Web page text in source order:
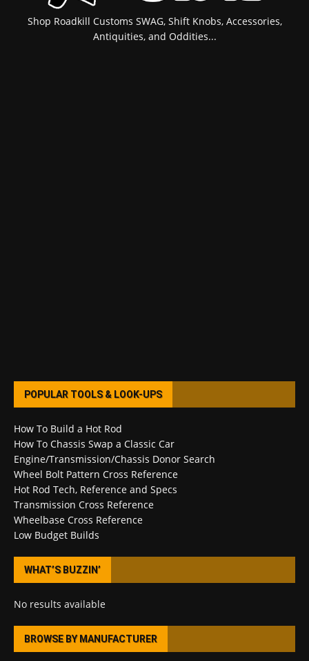
Shop Roadkill Customs SWAG, Shift Knobs, Accessories,
Antiquities, and Oddities...
POPULAR TOOLS & LOOK-UPS
How To Build a Hot Rod
How To Chassis Swap a Classic Car
Engine/Transmission/Chassis Donor Search
Wheel Bolt Pattern Cross Reference
Hot Rod Tech, Reference and Specs
Transmission Cross Reference
Wheelbase Cross Reference
Low Budget Builds
WHAT’S BUZZIN’
No results available
BROWSE BY MANUFACTURER